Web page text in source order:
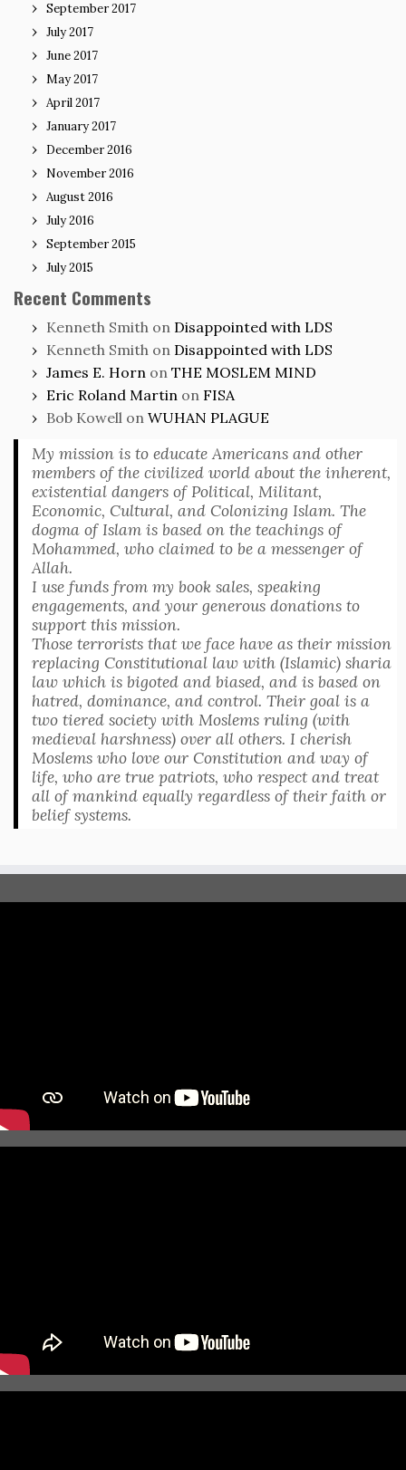
September 2017
July 2017
June 2017
May 2017
April 2017
January 2017
December 2016
November 2016
August 2016
July 2016
September 2015
July 2015
Recent Comments
Kenneth Smith on Disappointed with LDS
Kenneth Smith on Disappointed with LDS
James E. Horn on THE MOSLEM MIND
Eric Roland Martin on FISA
Bob Kowell on WUHAN PLAGUE
My mission is to educate Americans and other
members of the civilized world about the inherent,
existential dangers of Political, Militant,
Economic, Cultural, and Colonizing Islam. The
dogma of Islam is based on the teachings of
Mohammed, who claimed to be a messenger of
Allah.
I use funds from my book sales, speaking
engagements, and your generous donations to
support this mission.
Those terrorists that we face have as their mission
replacing Constitutional law with (Islamic) sharia
law which is bigoted and biased, and is based on
hatred, dominance, and control. Their goal is a
two tiered society with Moslems ruling (with
medieval harshness) over all others. I cherish
Moslems who love our Constitution and way of
life, who are true patriots, who respect and treat
all of mankind equally regardless of their faith or
belief systems.